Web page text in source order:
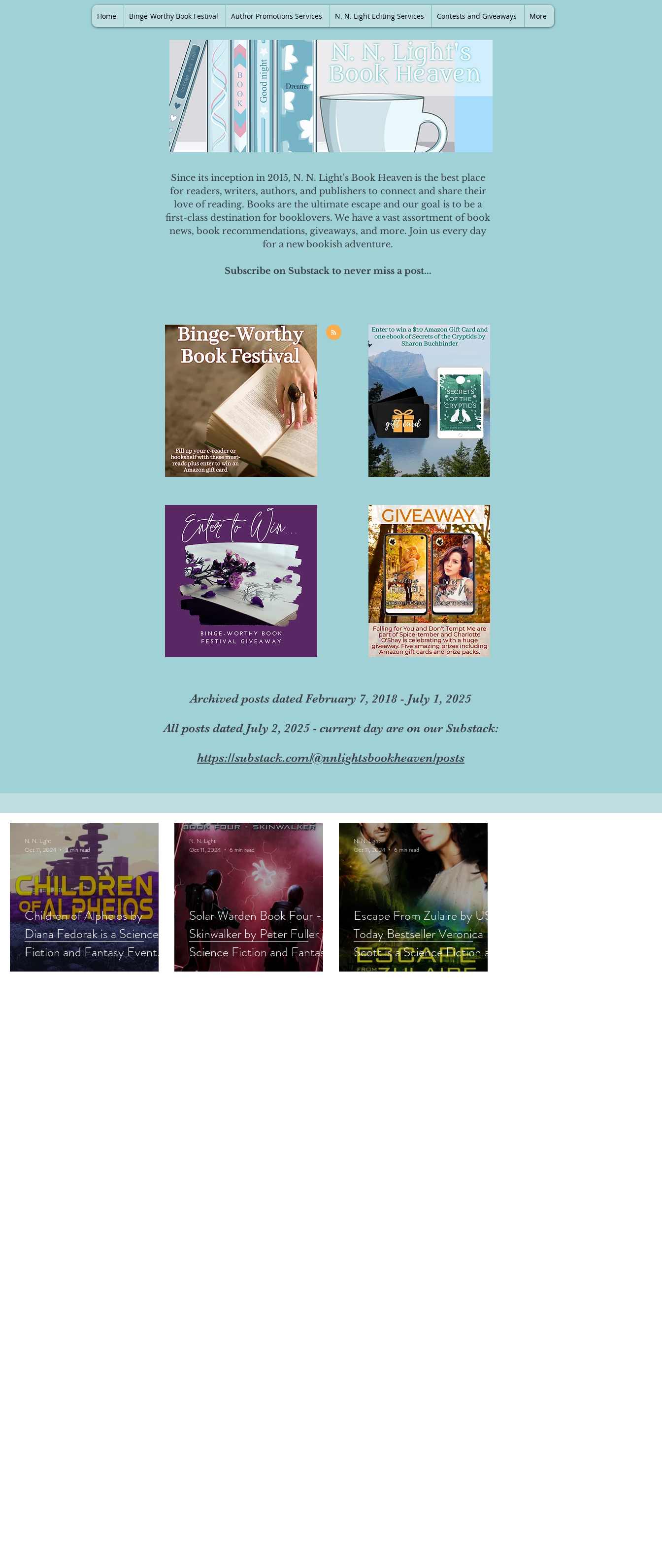
Home Binge-Worthy Book Festival Author Promotions Services N. N. Light Editing Services Contests and Giveaways More
Since its inception in 2015, N. N. Light's Book Heaven is the best place
for readers, writers, authors, and publishers to connect and share their
love of reading. Books are the ultimate escape and our goal is to be a
first-class destination for booklovers. We have a vast assortment of book
news, book recommendations, giveaways, and more. Join us every day
for a new bookish adventure.
Subscribe on Substack to never miss a post...
Archived posts dated February 7, 2018 - July 1, 2025
All posts dated July 2, 2025 - current day are on our Substack:
https://substack.com/@nnlightsbookheaven/posts
Children of Alpheios by
Diana Fedorak is a Science
Fiction and Fantasy Event
pick #sciencefiction #scifi
N. N. Light
Oct 11, 2024
3 min read
Solar Warden Book Four -
Skinwalker by Peter Fuller is a
Science Fiction and Fantasy
Event pick #militaryscifi
N. N. Light
Oct 11, 2024
6 min read
Escape From Zulaire by USA
Today Bestseller Veronica
Scott is a Science Fiction and
Fantasy Event pick
N. N. Light
Oct 11, 2024
6 min read